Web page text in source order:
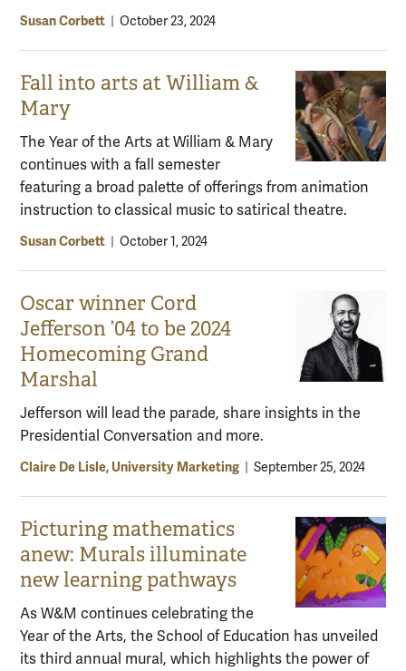
Susan Corbett October 23, 2024
Fall into arts at William &
Mary
The Year of the Arts at William & Mary
continues with a fall semester
featuring a broad palette of offerings from animation
instruction to classical music to satirical theatre.
Susan Corbett October 1, 2024
Oscar winner Cord
Jefferson ’04 to be 2024
Homecoming Grand
Marshal
Jefferson will lead the parade, share insights in the
Presidential Conversation and more.
Claire De Lisle, University Marketing September 25, 2024
Picturing mathematics
anew: Murals illuminate
new learning pathways
As W&M continues celebrating the
Year of the Arts, the School of Education has unveiled
its third annual mural, which highlights the power of